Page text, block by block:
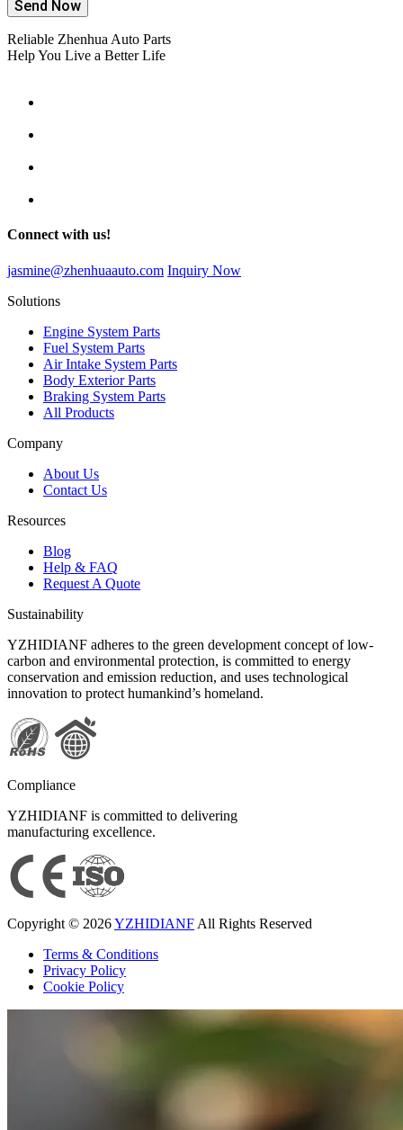
Send Now
Reliable Zhenhua Auto Parts
Help You Live a Better Life
Connect with us!
jasmine@zhenhuaauto.com Inquiry Now
Solutions
Engine System Parts
Fuel System Parts
Air Intake System Parts
Body Exterior Parts
Braking System Parts
All Products
Company
About Us
Contact Us
Resources
Blog
Help & FAQ
Request A Quote
Sustainability
YZHIDIANF adheres to the green development concept of low-
carbon and environmental protection, is committed to energy
conservation and emission reduction, and uses technological
innovation to protect humankind’s homeland.
Compliance
YZHIDIANF is committed to delivering
manufacturing excellence.
Copyright © 2026YZHIDIANF All Rights Reserved
Terms & Conditions
Privacy Policy
Cookie Policy